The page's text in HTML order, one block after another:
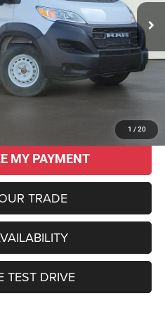
1 / 20
$55,915
$13,960
$41,955
MY PAYMENT
TRADE
TEST DRIVE